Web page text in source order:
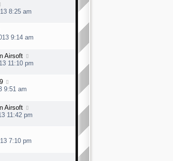
8:25 am
9:14 am
Airsoft
11:10 pm
9:51 am
Airsoft
11:42 pm
7:10 pm